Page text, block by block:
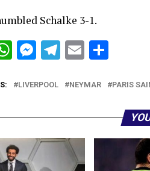
Schalke 3-1.
WhatsApp
Messenger
Telegram
Email
LIVERPOOL NEYMAR PARIS